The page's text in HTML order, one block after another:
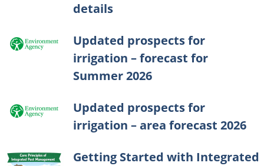
details
Updated prospects for
irrigation – forecast for
Summer 2026
Updated prospects for
irrigation – area forecast 2026
Getting Started with Integrated